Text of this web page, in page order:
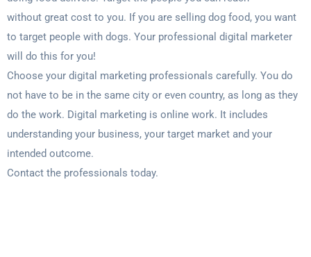
without great cost to you. If you are selling dog food, you want
to target people with dogs. Your professional digital marketer
will do this for you!
Choose your digital marketing professionals carefully. You do
not have to be in the same city or even country, as long as they
do the work. Digital marketing is online work. It includes
understanding your business, your target market and your
intended outcome.
Contact the professionals today.